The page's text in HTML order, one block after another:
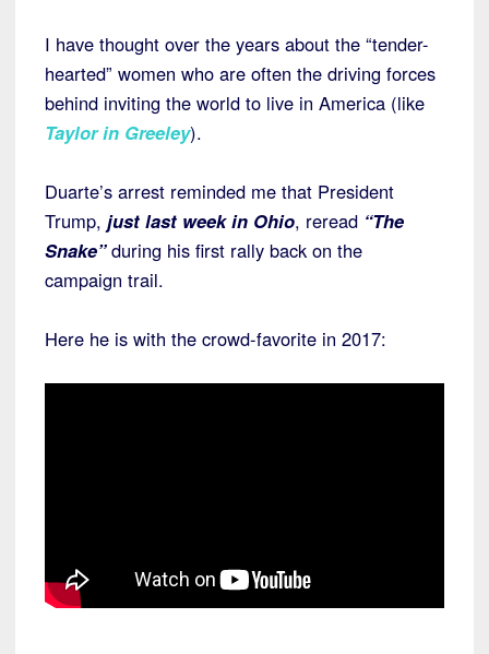
I have thought over the years about the “tender-
hearted” women who are often the driving forces
behind inviting the world to live in America (like
Taylor in Greeley).
Duarte’s arrest reminded me that President
Trump, just last week in Ohio, reread “The
Snake”during his first rally back on the
campaign trail.
Here he is with the crowd-favorite in 2017: